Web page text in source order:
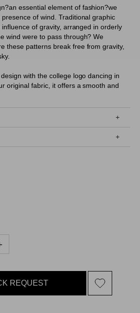
essential element of fashion?we
of wind. Traditional graphic
of gravity, arranged in orderly
wind were to pass through? We
these patterns break free from gravity,
with the college logo dancing in
original fabric, it offers a smooth and
REQUEST